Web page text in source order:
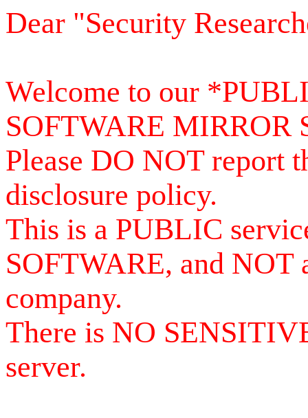
Dear "Security
Welcome to our
SOFTWARE MIRROR
Please DO NOT report
disclosure policy.
This is a PUBLIC
SOFTWARE, and NOT
company.
There is NO
server.